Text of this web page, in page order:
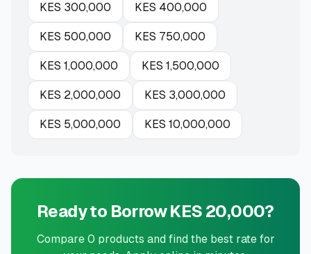
KES 300,000 KES 400,000
KES 500,000 KES 750,000
KES 1,000,000 KES 1,500,000
KES 2,000,000 KES 3,000,000
KES 5,000,000 KES 10,000,000
Ready to Borrow KES 20,000?
Compare 0 products and find the best rate for